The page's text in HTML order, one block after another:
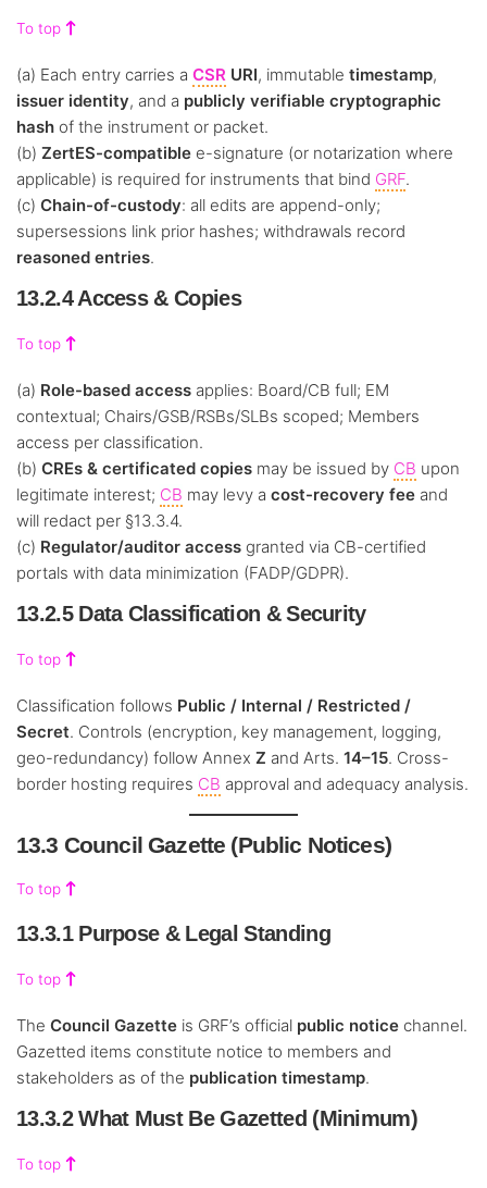
To top
(a) Each entry carries a CSR URI, immutable timestamp,
issuer identity, and a publicly verifiable cryptographic
hash of the instrument or packet.
(b) ZertES-compatible e-signature (or notarization where
applicable) is required for instruments that bind GRF.
(c) Chain-of-custody: all edits are append-only;
supersessions link prior hashes; withdrawals record
reasoned entries.
13.2.4 Access & Copies
To top
(a) Role-based access applies: Board/CB full; EM
contextual; Chairs/GSB/RSBs/SLBs scoped; Members
access per classification.
(b) CREs & certificated copies may be issued by CB upon
legitimate interest; CB may levy a cost-recovery fee and
will redact per §13.3.4.
(c) Regulator/auditor access granted via CB-certified
portals with data minimization (FADP/GDPR).
13.2.5 Data Classification & Security
To top
Classification follows Public / Internal / Restricted /
Secret. Controls (encryption, key management, logging,
geo-redundancy) follow Annex Z and Arts. 14–15. Cross-
border hosting requires CB approval and adequacy analysis.
13.3 Council Gazette (Public Notices)
To top
13.3.1 Purpose & Legal Standing
To top
The Council Gazette is GRF’s official public notice channel.
Gazetted items constitute notice to members and
stakeholders as of the publication timestamp.
13.3.2 What Must Be Gazetted (Minimum)
To top